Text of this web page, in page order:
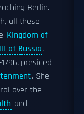
Berlin.
all these
Kingdom of
of Russia.
presided
. She
over the
and